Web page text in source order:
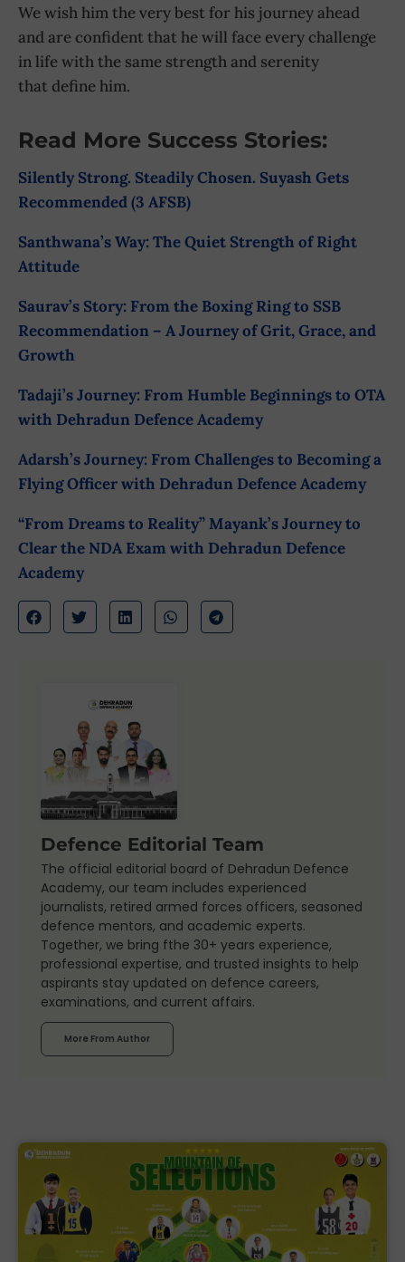
We wish him the very best for his journey ahead
and are confident that he will face every challenge
in life with the same strength and serenity
that define him.
Read More Success Stories:
Silently Strong. Steadily Chosen. Suyash Gets
Recommended (3 AFSB)
Santhwana’s Way: The Quiet Strength of Right
Attitude
Saurav’s Story: From the Boxing Ring to SSB
Recommendation – A Journey of Grit, Grace, and
Growth
Tadaji’s Journey: From Humble Beginnings to OTA
with Dehradun Defence Academy
Adarsh’s Journey: From Challenges to Becoming a
Flying Officer with Dehradun Defence Academy
“From Dreams to Reality” Mayank’s Journey to
Clear the NDA Exam with Dehradun Defence
Academy
Defence Editorial Team
The official editorial board of Dehradun Defence
Academy, our team includes experienced
journalists, retired armed forces officers, seasoned
defence mentors, and academic experts.
Together, we bring fthe 30+ years experience,
professional expertise, and trusted insights to help
aspirants stay updated on defence careers,
examinations, and current affairs.
More From Author